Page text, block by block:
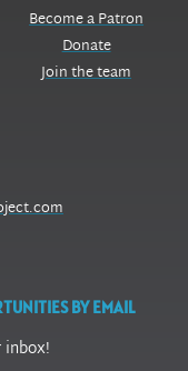
Become a Patron
Donate
Join the team
BY EMAIL
inbox!